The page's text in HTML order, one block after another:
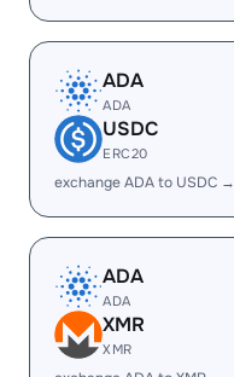
ADA
ADA
USDC
ERC20
exchange ADA to USDC →
ADA
ADA
XMR
XMR